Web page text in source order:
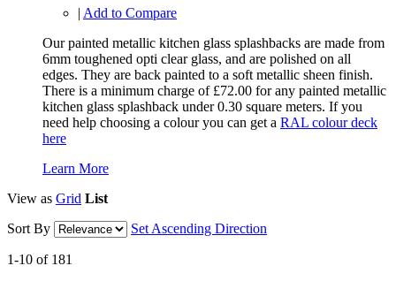
| Add to Compare
Our painted metallic kitchen glass splashbacks are made from
6mm toughened opti clear glass, and are polished on all
edges. They are back painted to a soft metallic sheen finish.
There is a minimum charge of £72.00 for any painted metallic
kitchen glass splashback under 0.30 square meters. If you
need help choosing a colour you can get a RAL colour deck
here
Learn More
View as Grid List
Sort By
Set Ascending Direction
1-10 of 181